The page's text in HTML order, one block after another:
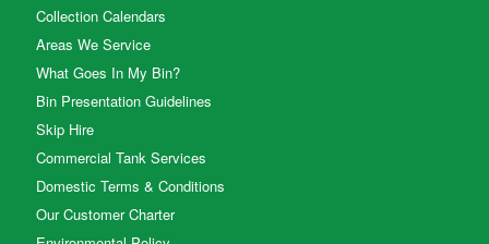
Collection Calendars
Areas We Service
What Goes In My Bin?
Bin Presentation Guidelines
Skip Hire
Commercial Tank Services
Domestic Terms & Conditions
Our Customer Charter